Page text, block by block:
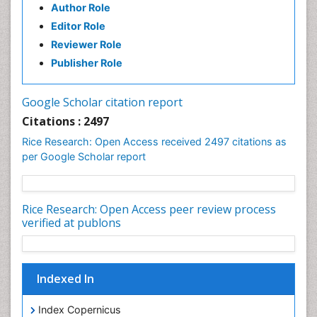
Author Role
Editor Role
Reviewer Role
Publisher Role
Google Scholar citation report
Citations : 2497
Rice Research: Open Access received 2497 citations as
per Google Scholar report
Rice Research: Open Access peer review process
verified at publons
Indexed In
Index Copernicus
Stress Resistant Rice
Unpolished Rice
Weed Control